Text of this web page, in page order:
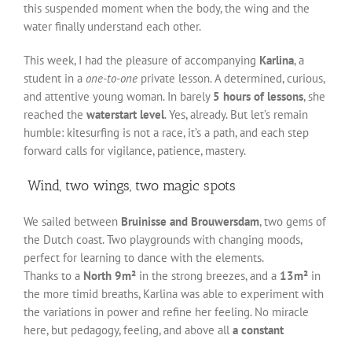
this suspended moment when the body, the wing and the
water finally understand each other.
This week, I had the pleasure of accompanying Karlina, a
student in a one-to-oneprivate lesson. A determined, curious,
and attentive young woman. In barely 5 hours of lessons, she
reached the waterstart level. Yes, already. But let’s remain
humble: kitesurfing is not a race, it’s a path, and each step
forward calls for vigilance, patience, mastery.
️ Wind, two wings, two magic spots
We sailed between Bruinisse and Brouwersdam, two gems of
the Dutch coast. Two playgrounds with changing moods,
perfect for learning to dance with the elements.
Thanks to a North 9m²in the strong breezes, and a 13m²in
the more timid breaths, Karlina was able to experiment with
the variations in power and refine her feeling. No miracle
here, but pedagogy, feeling, and above all a constant